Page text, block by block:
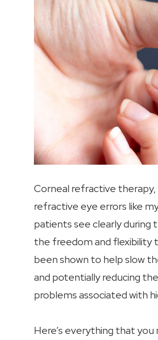
Corneal refractive therapy,
refractive eye errors like
patients see clearly during
the freedom and flexibility
been shown to help slow
and potentially reducing
problems associated with
Here’s everything that